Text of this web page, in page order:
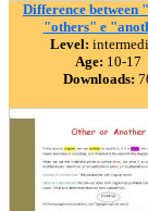
Difference between
"others" e
Level:
Age: 10-17
Downloads: